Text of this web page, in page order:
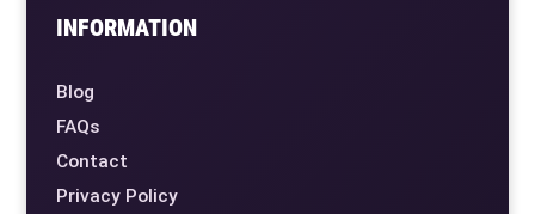
INFORMATION
Blog
FAQs
Contact
Privacy Policy